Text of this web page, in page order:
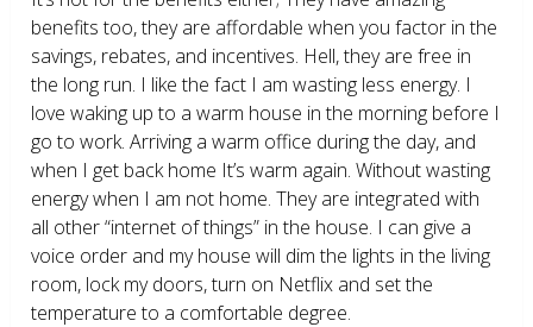
benefits too, they are affordable when you factor in the
savings, rebates, and incentives. Hell, they are free in
the long run. I like the fact I am wasting less energy. I
love waking up to a warm house in the morning before I
go to work. Arriving a warm office during the day, and
when I get back home It’s warm again. Without wasting
energy when I am not home. They are integrated with
all other “internet of things” in the house. I can give a
voice order and my house will dim the lights in the living
room, lock my doors, turn on Netflix and set the
temperature to a comfortable degree.